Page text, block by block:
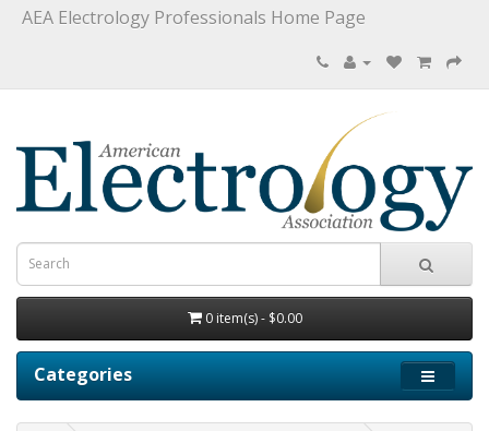
AEA Electrology Professionals Home Page
0 item(s) - $0.00
Categories